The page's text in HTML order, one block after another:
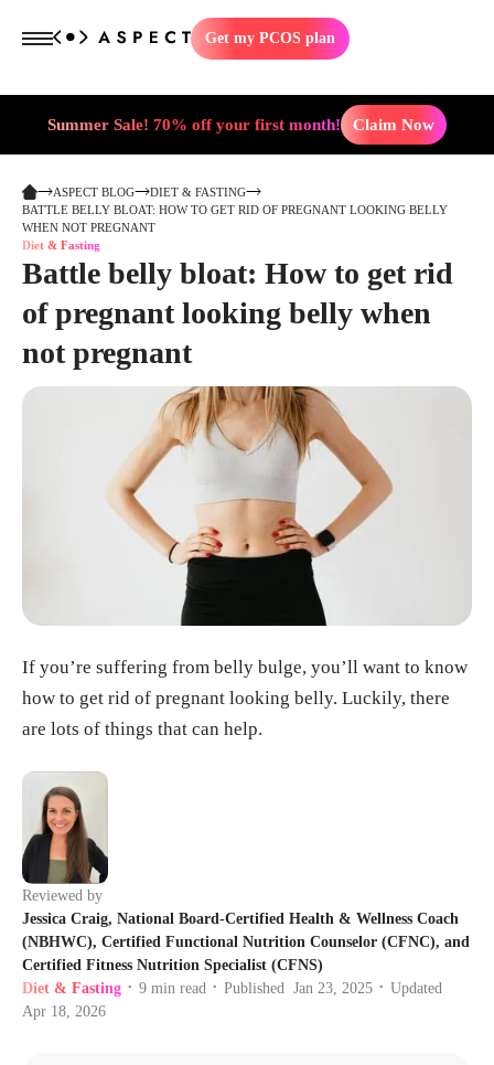
Get my PCOS plan
Summer Sale! 70% off your first month! Claim Now
ASPECT BLOG
DIET & FASTING
BATTLE BELLY BLOAT: HOW TO GET RID OF PREGNANT LOOKING BELLY
WHEN NOT PREGNANT
Diet & Fasting
Battle belly bloat: How to get rid
of pregnant looking belly when
not pregnant
If you’re suffering from belly bulge, you’ll want to know
how to get rid of pregnant looking belly. Luckily, there
are lots of things that can help.
Reviewed by
Jessica Craig, National Board-Certified Health & Wellness Coach
(NBHWC), Certified Functional Nutrition Counselor (CFNC), and
Certified Fitness Nutrition Specialist (CFNS)
Diet & Fasting • 9 min read • Published Jan 23, 2025 •
Updated
Apr 18, 2026